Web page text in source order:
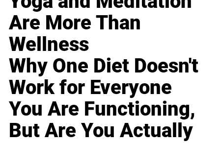
Are More Than
Wellness
Why One Diet Doesn't
Work for Everyone
You Are Functioning,
But Are You Actually